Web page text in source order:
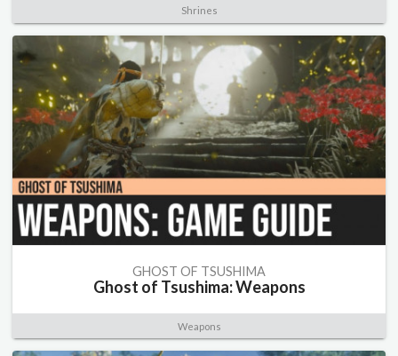
Shrines
GHOST OF TSUSHIMA
Ghost of Tsushima: Weapons
Weapons